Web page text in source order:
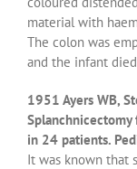
material with
The colon was
and the infant
1951 Ayers WB,
in 24 patients.
It was known that